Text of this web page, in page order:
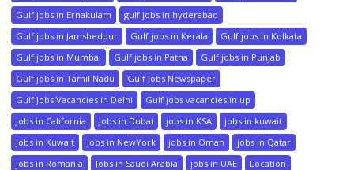
Gulf jobs in Ernakulam
gulf jobs in hyderabad
Gulf jobs in Jamshedpur
Gulf jobs in Kerala
Gulf jobs in Kolkata
Gulf jobs in Mumbai
Gulf jobs in Patna
Gulf jobs in Punjab
Gulf jobs in Tamil Nadu
Gulf Jobs Newspaper
Gulf Jobs Vacancies in Delhi
Gulf jobs vacancies in up
Jobs in California
Jobs in Dubai jobs in KSA
jobs in kuwait
Jobs in Kuwait
Jobs in NewYork jobs in Oman
jobs in Qatar
jobs in Romania
Jobs in Saudi Arabia jobs in UAE
Location